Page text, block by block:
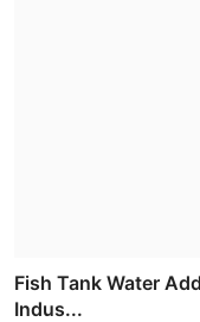
Fish Tank Water
Indus...